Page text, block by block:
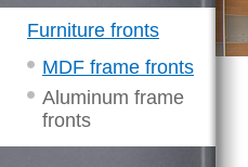
Furniture fronts
MDF frame fronts
Aluminum frame
fronts